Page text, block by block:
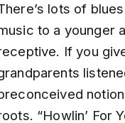
lots of
to a younger
If you
“Howlin’ For